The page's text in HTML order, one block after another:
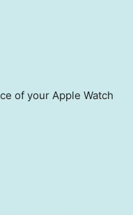
of your Apple Watch